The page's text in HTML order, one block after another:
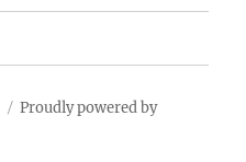
Proudly powered by